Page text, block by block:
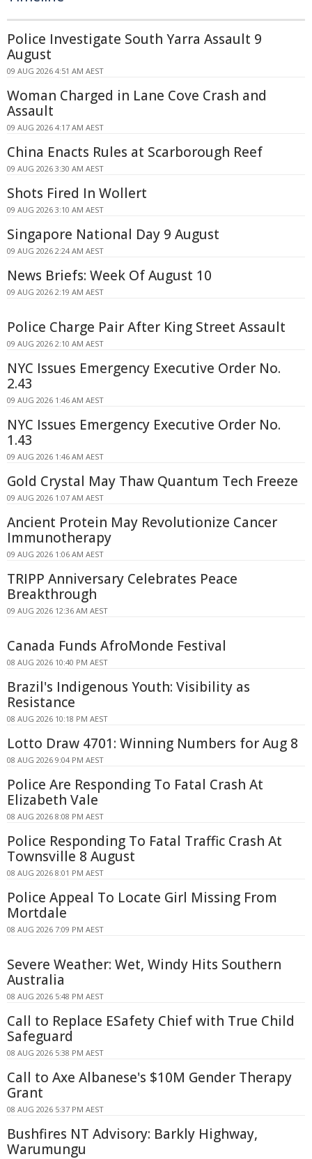
Police Investigate South Yarra Assault 9
August
09 AUG 2026 4:51 AM AEST
Woman Charged in Lane Cove Crash and
Assault
09 AUG 2026 4:17 AM AEST
China Enacts Rules at Scarborough Reef
09 AUG 2026 3:30 AM AEST
Shots Fired In Wollert
09 AUG 2026 3:10 AM AEST
Singapore National Day 9 August
09 AUG 2026 2:24 AM AEST
News Briefs: Week Of August 10
09 AUG 2026 2:19 AM AEST
Police Charge Pair After King Street Assault
09 AUG 2026 2:10 AM AEST
NYC Issues Emergency Executive Order No.
2.43
09 AUG 2026 1:46 AM AEST
NYC Issues Emergency Executive Order No.
1.43
09 AUG 2026 1:46 AM AEST
Gold Crystal May Thaw Quantum Tech Freeze
09 AUG 2026 1:07 AM AEST
Ancient Protein May Revolutionize Cancer
Immunotherapy
09 AUG 2026 1:06 AM AEST
TRIPP Anniversary Celebrates Peace
Breakthrough
09 AUG 2026 12:36 AM AEST
Canada Funds AfroMonde Festival
08 AUG 2026 10:40 PM AEST
Brazil's Indigenous Youth: Visibility as
Resistance
08 AUG 2026 10:18 PM AEST
Lotto Draw 4701: Winning Numbers for Aug 8
08 AUG 2026 9:04 PM AEST
Police Are Responding To Fatal Crash At
Elizabeth Vale
08 AUG 2026 8:08 PM AEST
Police Responding To Fatal Traffic Crash At
Townsville 8 August
08 AUG 2026 8:01 PM AEST
Police Appeal To Locate Girl Missing From
Mortdale
08 AUG 2026 7:09 PM AEST
Severe Weather: Wet, Windy Hits Southern
Australia
08 AUG 2026 5:48 PM AEST
Call to Replace ESafety Chief with True Child
Safeguard
08 AUG 2026 5:38 PM AEST
Call to Axe Albanese's $10M Gender Therapy
Grant
08 AUG 2026 5:37 PM AEST
Bushfires NT Advisory: Barkly Highway,
Warumungu